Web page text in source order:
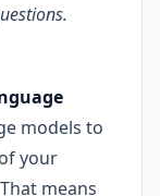
models to
your
means